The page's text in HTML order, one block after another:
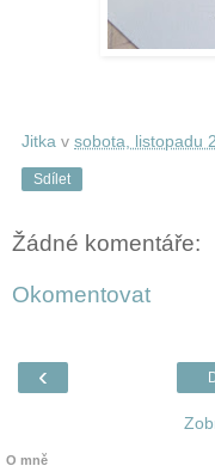
Jitka v sobota, listopadu
Sdílet
Žádné komentáře:
Okomentovat
‹
O mně